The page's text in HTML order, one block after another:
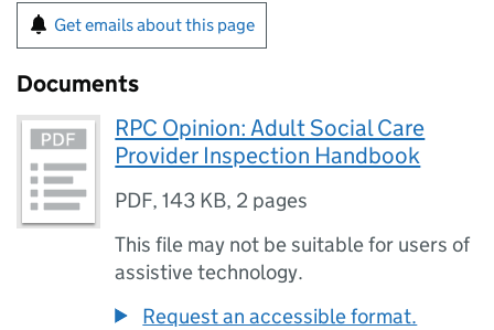
Get emails about this page
Documents
RPC Opinion: Adult Social Care
Provider Inspection Handbook
PDF,143 KB, 2 pages
This file may not be suitable for users of
assistive technology.
Request an accessible format.